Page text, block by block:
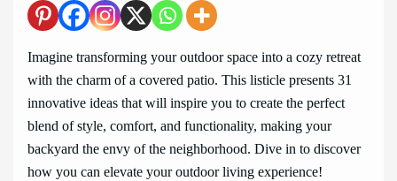
Imagine transforming your outdoor space into a cozy retreat
with the charm of a covered patio. This listicle presents 31
innovative ideas that will inspire you to create the perfect
blend of style, comfort, and functionality, making your
backyard the envy of the neighborhood. Dive in to discover
how you can elevate your outdoor living experience!